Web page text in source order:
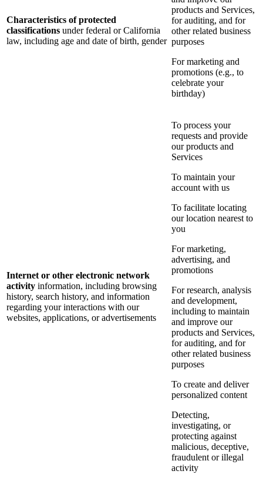
Characteristics of protected
classifications under federal or California
law, including age and date of birth, gender
products and Services,
for auditing, and for
other related business
purposes
For marketing and
promotions (e.g., to
celebrate your
birthday)
Internet or other electronic network
activity information, including browsing
history, search history, and information
regarding your interactions with our
websites, applications, or advertisements
To process your
requests and provide
our products and
Services
To maintain your
account with us
To facilitate locating
our location nearest to
you
For marketing,
advertising, and
promotions
For research, analysis
and development,
including to maintain
and improve our
products and Services,
for auditing, and for
other related business
purposes
To create and deliver
personalized content
Detecting,
investigating, or
protecting against
malicious, deceptive,
fraudulent or illegal
activity